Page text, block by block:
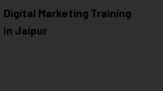
Digital Marketing Training
in Jaipur